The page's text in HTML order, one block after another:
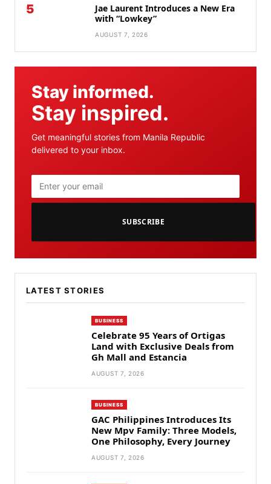
5
Jae Laurent Introduces a New Era
with “Lowkey”
AUGUST 7, 2026
Stay informed.
Stay inspired.
Get meaningful stories from Manila Republic
delivered to your inbox.
SUBSCRIBE
LATEST STORIES
BUSINESS
Celebrate 95 Years of Ortigas
Land with Exclusive Deals from
Gh Mall and Estancia
AUGUST 7, 2026
BUSINESS
GAC Philippines Introduces Its
New Mpv Family: Three Models,
One Philosophy, Every Journey
AUGUST 7, 2026